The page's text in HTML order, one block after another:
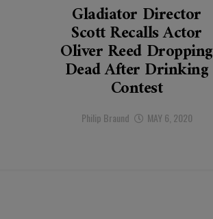
Gladiator Director
Scott Recalls Actor
Oliver Reed Dropping
Dead After Drinking
Contest
Philip Braund MAY 6, 2020